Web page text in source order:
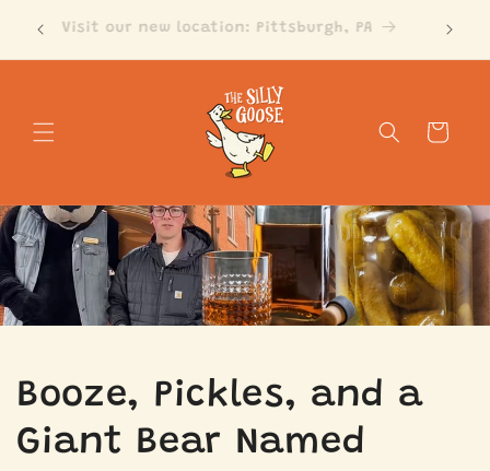
contentVisit our new location: Pittsburgh, PA
Cart
Booze, Pickles, and a
Giant Bear Named